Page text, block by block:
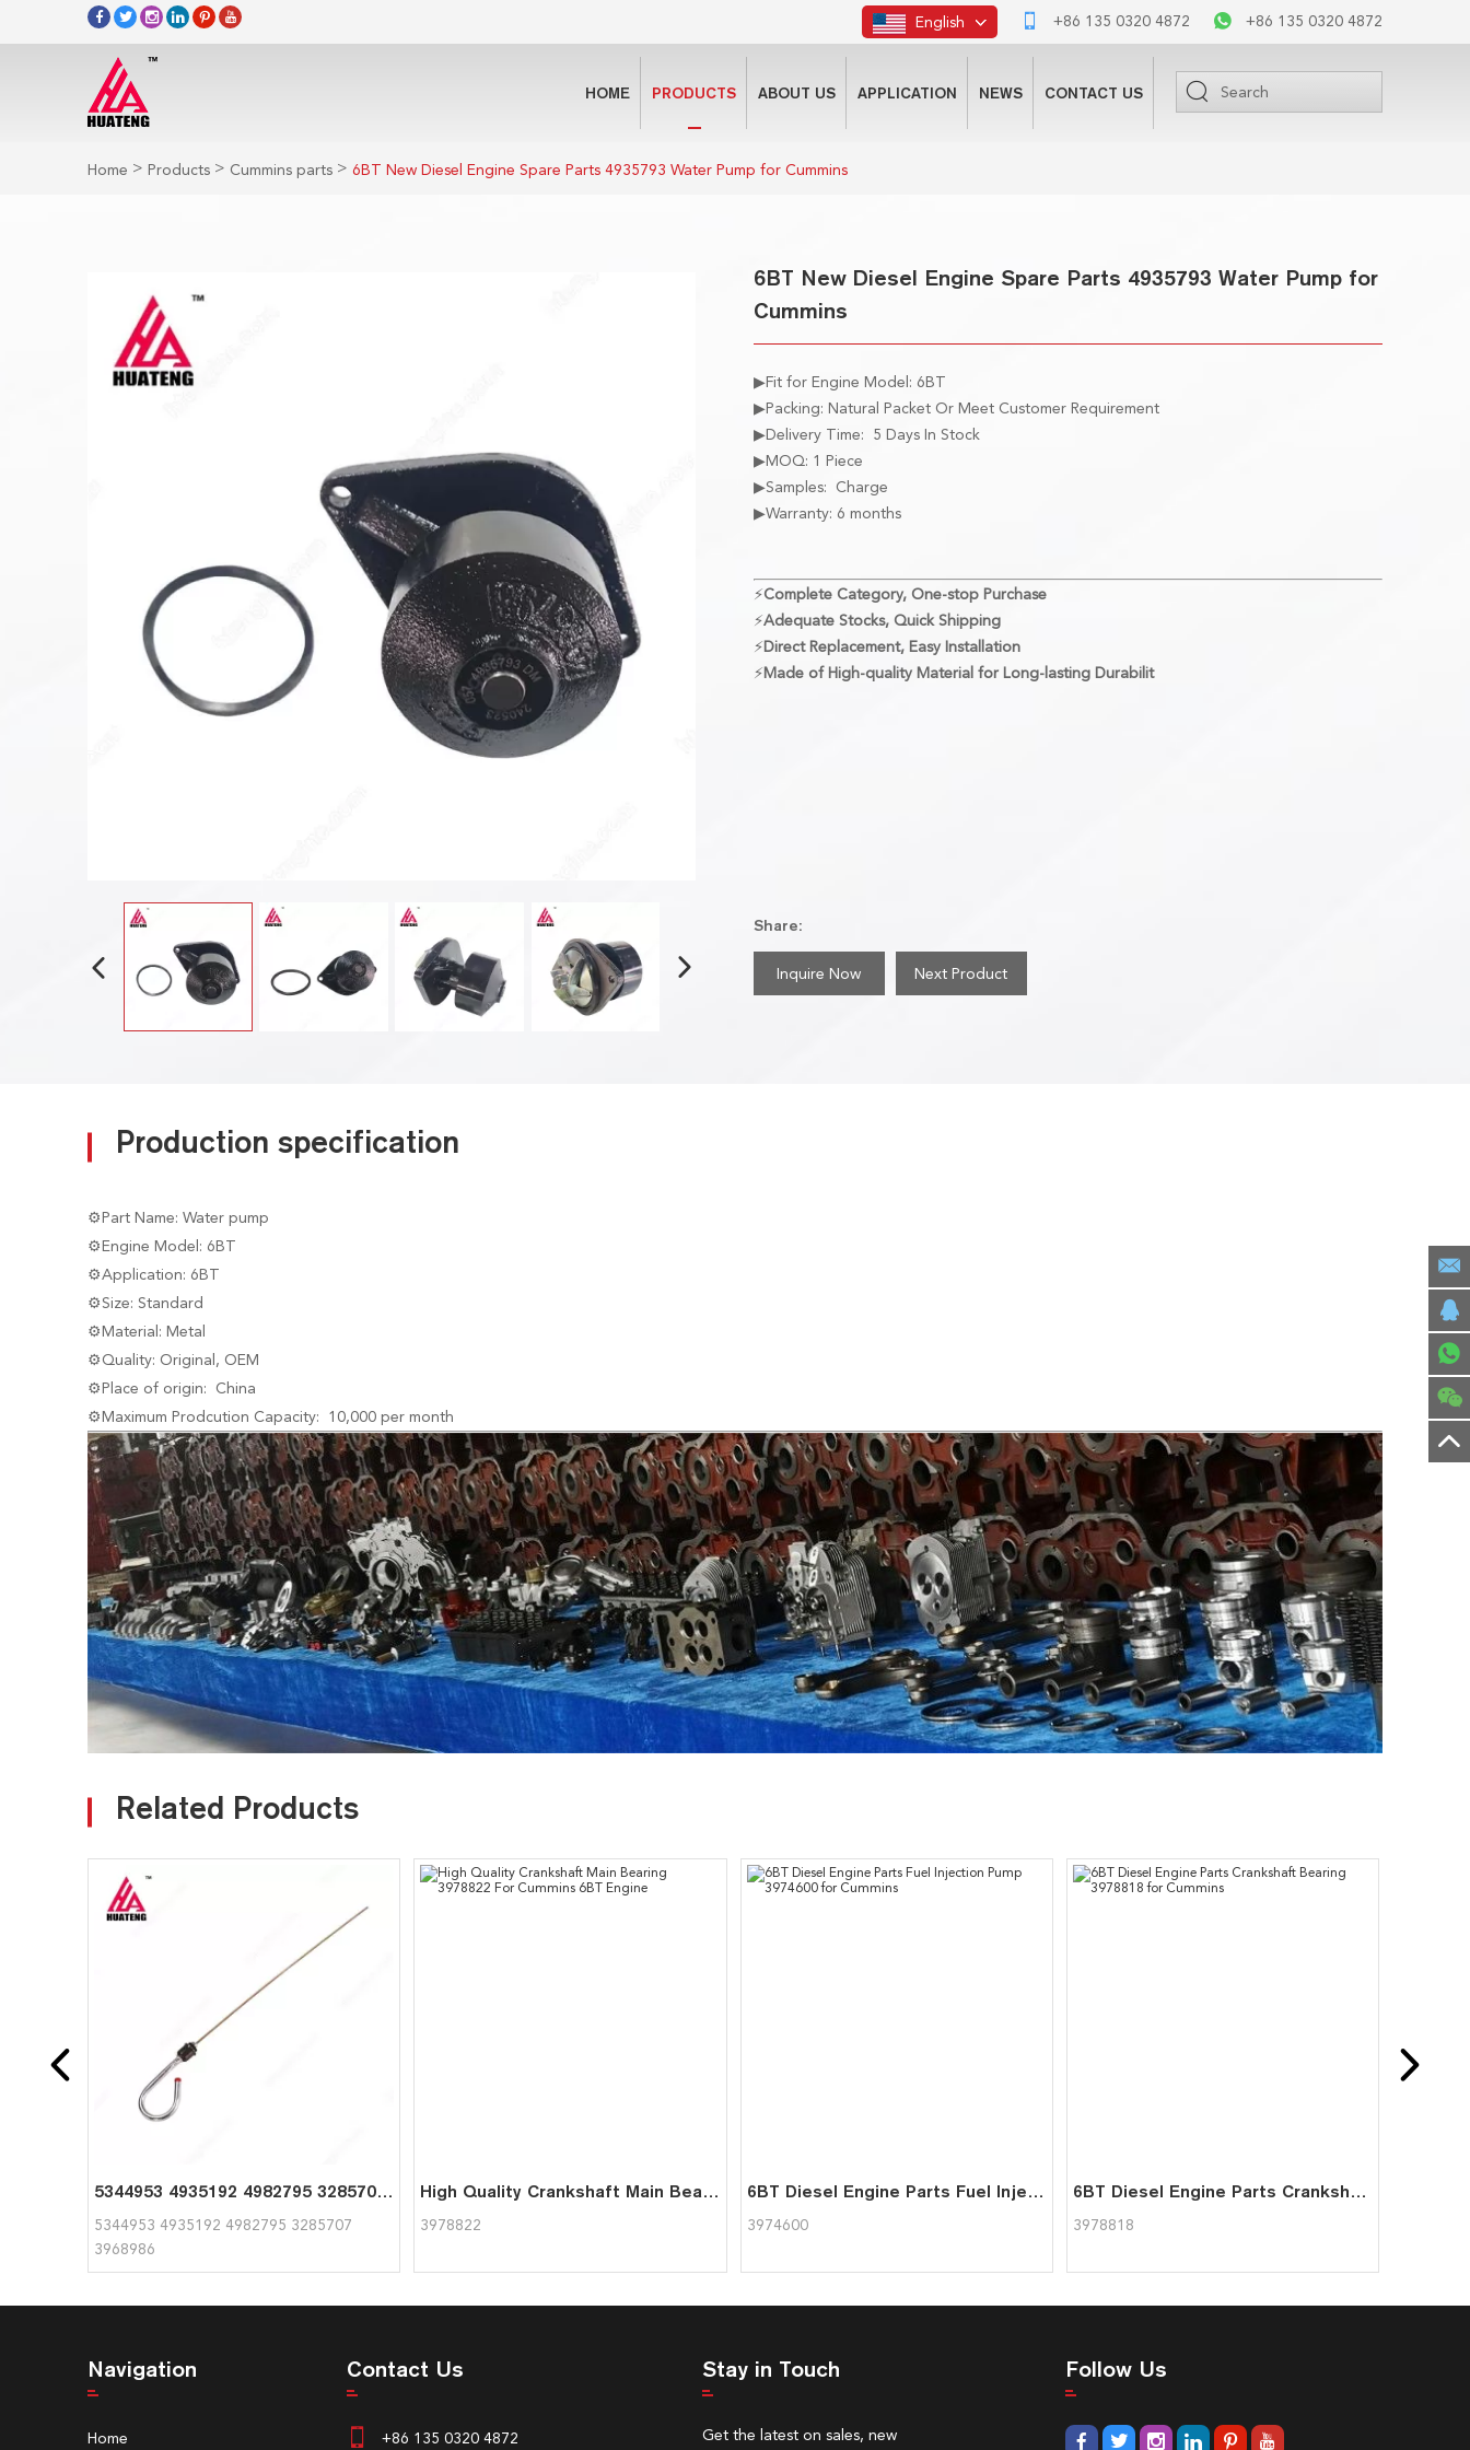
+86 135 0320 4872 +86 135 0320 4872
English
HOME PRODUCTS ABOUT US APPLICATION NEWS CONTACT US
Home > Products > Cummins parts > 6BT New Diesel Engine Spare Parts 4935793 Water Pump for Cummins
6BT New Diesel Engine Spare Parts 4935793 Water Pump for
Cummins
▶Fit for Engine Model: 6BT
▶Packing: Natural Packet Or Meet Customer Requirement
▶Delivery Time: 5 Days In Stock
▶MOQ: 1 Piece
▶Samples: Charge
▶Warranty: 6 months
⚡Complete Category, One-stop Purchase
⚡Adequate Stocks, Quick Shipping
⚡Direct Replacement, Easy Installation
⚡Made of High-quality Material for Long-lasting Durabilit
Share:
Inquire Now Next Product
Production specification
⚙Part Name: Water pump
⚙Engine Model: 6BT
⚙Application: 6BT
⚙Size: Standard
⚙Material: Metal
⚙Quality: Original, OEM
⚙Place of origin: China
⚙Maximum Prodcution Capacity: 10,000 per month
Related Products
5344953 4935192 4982795 3285707 3968986 Oil Dipstick for Cummins
5344953 4935192 4982795 3285707
3968986
High Quality Crankshaft Main Bearing 3978822 For Cummins 6BT Engine
3978822
6BT Diesel Engine Parts Fuel Injection Pump 3974600 for Cummins
3974600
6BT Diesel Engine Parts Crankshaft Bearing 3978818 for Cummins
3978818
Navigation
Home
Contact Us
+86 135 0320 4872
Stay in Touch
Get the latest on sales, new
Follow Us